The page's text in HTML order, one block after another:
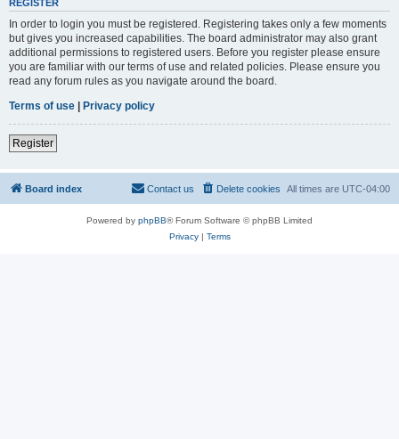
REGISTER
In order to login you must be registered. Registering takes only a few moments
but gives you increased capabilities. The board administrator may also grant
additional permissions to registered users. Before you register please ensure
you are familiar with our terms of use and related policies. Please ensure you
read any forum rules as you navigate around the board.
Terms of use | Privacy policy
Register
Board index All times are UTC-04:00
Delete cookies
Contact us
Powered by phpBB® Forum Software © phpBB Limited
Privacy| Terms